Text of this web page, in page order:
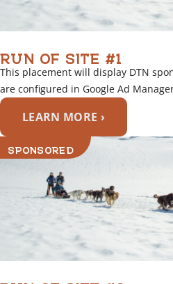
RUN OF SITE #1
This placement will display DTN
are configured in Google Ad
LEARN MORE ›
SPONSORED